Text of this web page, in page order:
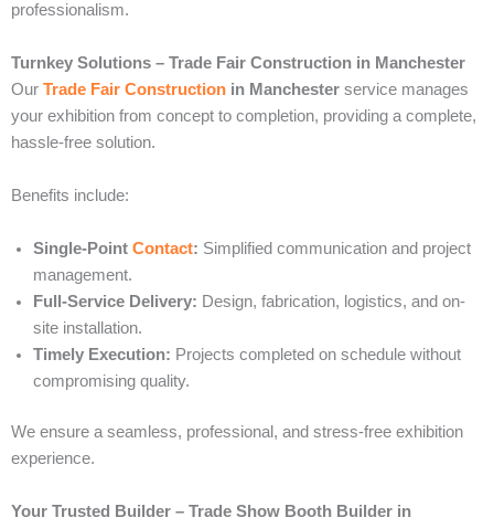
professionalism.
Turnkey Solutions – Trade Fair Construction in Manchester
Our Trade Fair Construction in Manchester service manages
your exhibition from concept to completion, providing a complete,
hassle-free solution.
Benefits include:
Single-Point Contact: Simplified communication and project
management.
Full-Service Delivery: Design, fabrication, logistics, and on-
site installation.
Timely Execution: Projects completed on schedule without
compromising quality.
We ensure a seamless, professional, and stress-free exhibition
experience.
Your Trusted Builder – Trade Show Booth Builder in